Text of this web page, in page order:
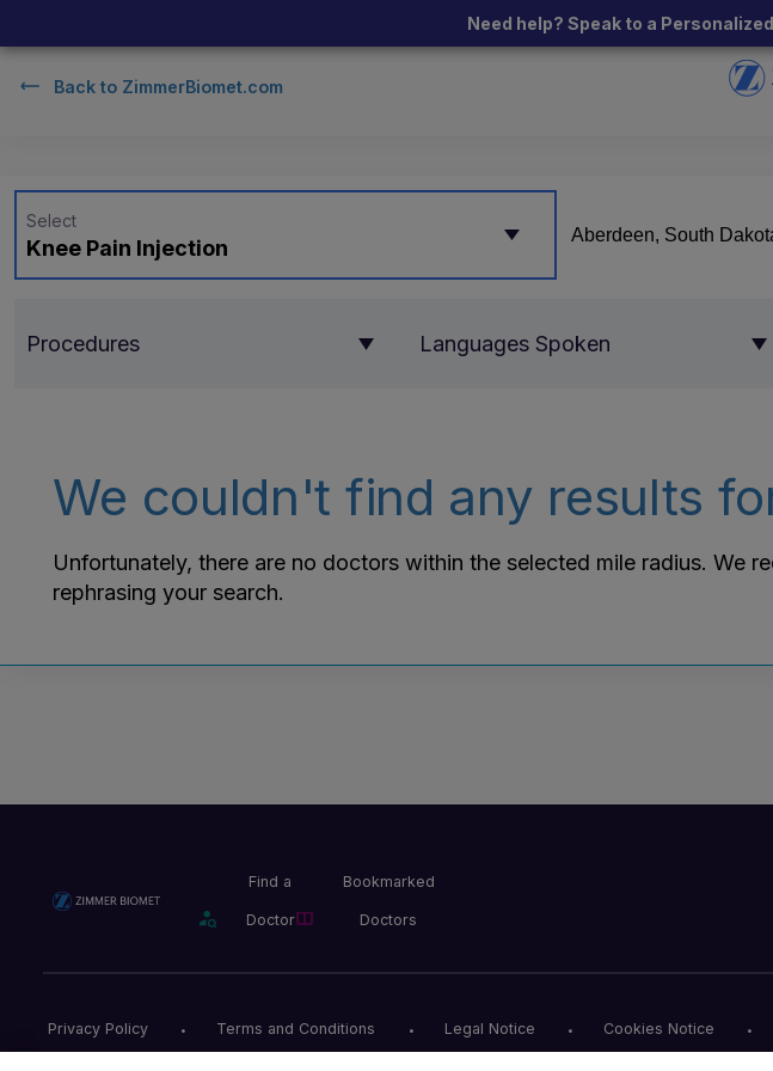
Need help? Speak to a
Back to ZimmerBiomet.com
Knee Pain Injection
Select
Procedures Languages Spoken
We couldn't find any results
Unfortunately, there are no doctors within the selected mile radius. We
rephrasing your search.
Find a
Doctor
Bookmarked
Doctors
Privacy Policy Terms and Conditions Legal Notice Cookies Notice